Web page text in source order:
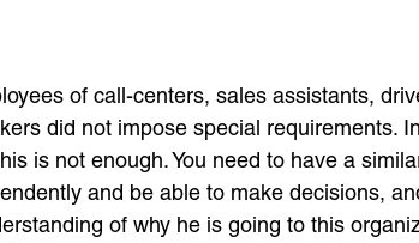
of call-centers, sales assistants,
did not impose special requirements.
is not enough. You need to have a
and be able to make decisions,
of why he is going to this